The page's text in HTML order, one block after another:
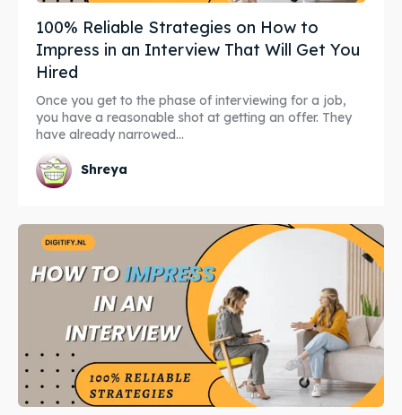
100% Reliable Strategies on How to
Impress in an Interview That Will Get You
Hired
Once you get to the phase of interviewing for a job,
you have a reasonable shot at getting an offer. They
have already narrowed...
Shreya